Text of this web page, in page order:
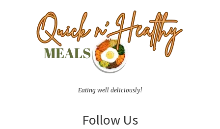
Eating well deliciously!
Follow Us